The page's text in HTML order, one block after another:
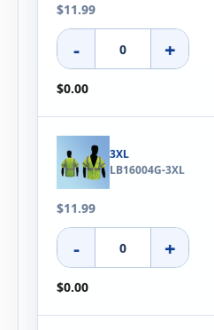
$11.99
- +
$0.00
3XL
LB16004G-3XL
$11.99
- +
$0.00